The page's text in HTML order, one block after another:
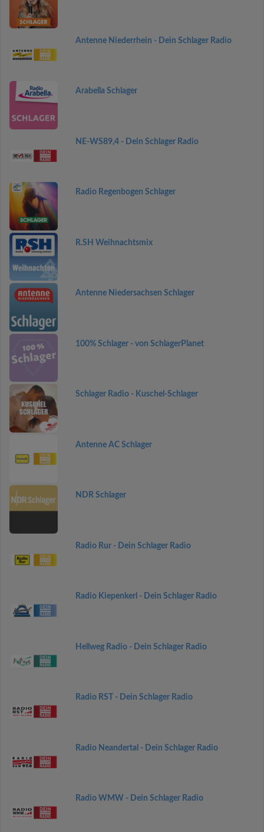
Antenne Niederrhein - Dein Schlager Radio
Arabella Schlager
NE-WS89,4 - Dein Schlager Radio
Radio Regenbogen Schlager
R.SH Weihnachtsmix
Antenne Niedersachsen Schlager
100% Schlager - von SchlagerPlanet
Schlager Radio - Kuschel-Schlager
Antenne AC Schlager
NDR Schlager
Radio Rur - Dein Schlager Radio
Radio Kiepenkerl - Dein Schlager Radio
Hellweg Radio - Dein Schlager Radio
Radio RST - Dein Schlager Radio
Radio Neandertal - Dein Schlager Radio
Radio WMW - Dein Schlager Radio